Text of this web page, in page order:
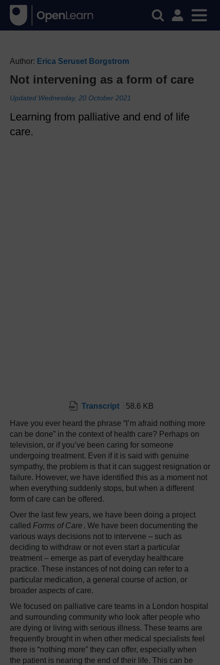
Author: Erica Seruset Borgstrom
Not intervening as a form of care
Updated Wednesday, 20 October 2021
Learning from palliative and end of life
care.
Transcript 58.6 KB
Have you ever heard the phrase “I’m afraid nothing more
can be done” in the context of health care? Perhaps on
television, or if you’ve been caring for someone
undergoing treatment. Even if it is said with genuine
sympathy, the problem is that it can suggest resignation or
failure. However, we have identified this as a moment not
when everything suddenly stops, but when a different
form of care can be offered.
Over the last few years, we have been doing a project
called Forms of Care . We have been documenting the
various ways decisions not to intervene – such as
deciding to withdraw or not even start a particular
treatment – emerge as part of everyday healthcare
practice. These instances of not doing can refer to a
particular medication, a general course of action, or
broader aspects of care.
We focused on palliative care teams in a London hospital
and surrounding community who look after people who
are dying or living with serious illness. These teams are
frequently brought in when other medical specialists feel
there is “nothing more” they can offer, especially when
the patient is nearing the end of their life. This can be